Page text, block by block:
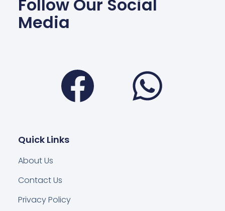
Follow Our Social
Media
Facebook
Quick Links
About Us
Contact Us
Privacy Policy